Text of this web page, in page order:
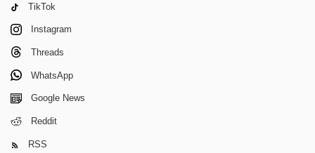
TikTok
Instagram
Threads
WhatsApp
Google News
Reddit
RSS